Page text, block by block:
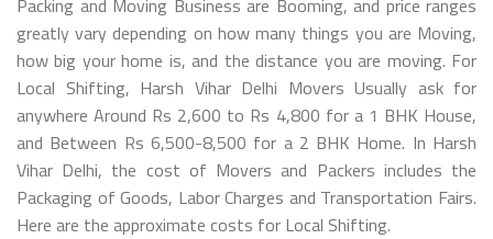
greatly vary depending on how many things you are Moving,
how big your home is, and the distance you are moving. For
Local Shifting, Harsh Vihar Delhi Movers Usually ask for
anywhere Around Rs 2,600 to Rs 4,800 for a 1 BHK House,
and Between Rs 6,500-8,500 for a 2 BHK Home. In Harsh
Vihar Delhi, the cost of Movers and Packers includes the
Packaging of Goods, Labor Charges and Transportation Fairs.
Here are the approximate costs for Local Shifting.